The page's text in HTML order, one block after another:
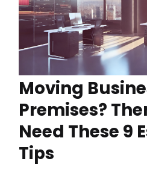
Moving
Premises?
Need These 9
Tips